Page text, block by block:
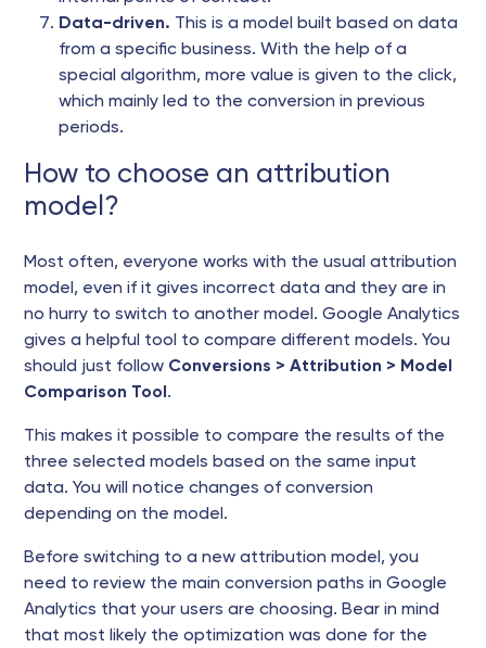
Data-driven. This is a model built based on data
from a specific business. With the help of a
special algorithm, more value is given to the click,
which mainly led to the conversion in previous
periods.
How to choose an attribution
model?
Most often, everyone works with the usual attribution
model, even if it gives incorrect data and they are in
no hurry to switch to another model. Google Analytics
gives a helpful tool to compare different models. You
should just follow Conversions > Attribution > Model
Comparison Tool .
This makes it possible to compare the results of the
three selected models based on the same input
data. You will notice changes of conversion
depending on the model.
Before switching to a new attribution model, you
need to review the main conversion paths in Google
Analytics that your users are choosing. Bear in mind
that most likely the optimization was done for the